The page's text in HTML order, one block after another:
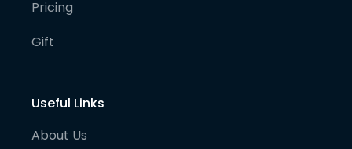
Pricing
Gift
Useful Links
About Us